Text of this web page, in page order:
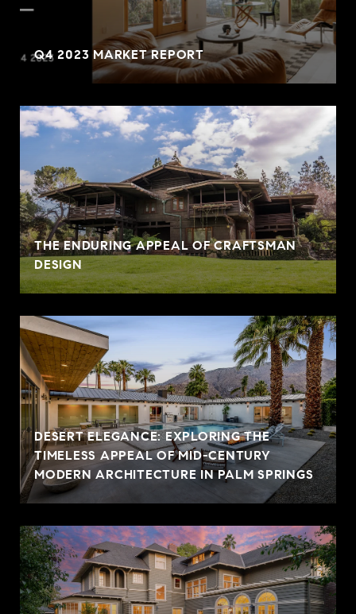
Q4 2023 MARKET REPORT
THE ENDURING APPEAL OF CRAFTSMAN
DESIGN
DESERT ELEGANCE: EXPLORING THE
TIMELESS APPEAL OF MID-CENTURY
MODERN ARCHITECTURE IN PALM SPRINGS